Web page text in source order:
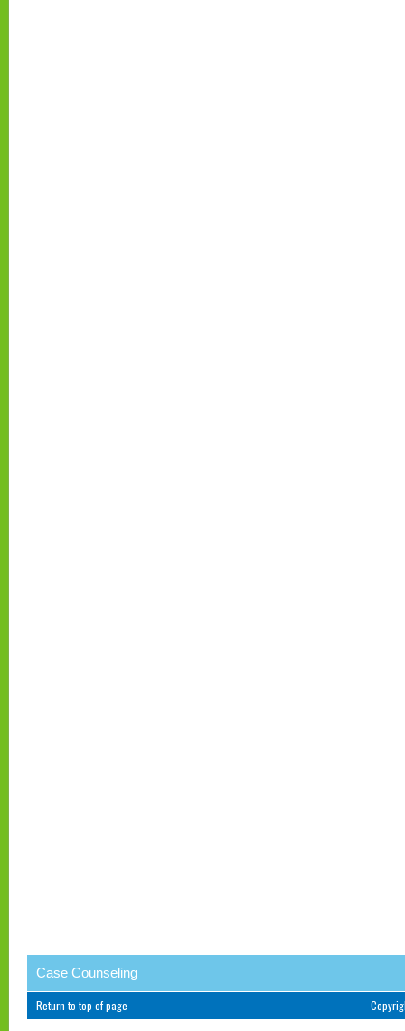
Case Counseling
Return to top of page